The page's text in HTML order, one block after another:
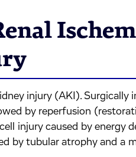
injury (AKI). Surgically
by reperfusion
injury caused by energy
by tubular atrophy and a